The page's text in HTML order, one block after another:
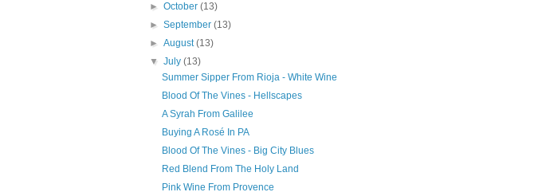
►October(13)
►September(13)
►August(13)
▼July(13)
Summer Sipper From Rioja - White Wine
Blood Of The Vines - Hellscapes
A Syrah From Galilee
Buying A Rosé In PA
Blood Of The Vines - Big City Blues
Red Blend From The Holy Land
Pink Wine From Provence